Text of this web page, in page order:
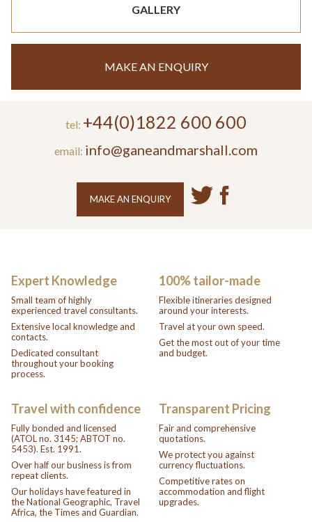
GALLERY
MAKE AN ENQUIRY
tel: +44(0)1822 600 600
email: info@ganeandmarshall.com
MAKE AN ENQUIRY
Expert Knowledge
Small team of highly
experienced travel consultants.
Extensive local knowledge and
contacts.
Dedicated consultant
throughout your booking
process.
100% tailor-made
Flexible itineraries designed
around your interests.
Travel at your own speed.
Get the most out of your time
and budget.
Travel with confidence
Fully bonded and licensed
(ATOL no. 3145; ABTOT no.
5453). Est. 1991.
Over half our business is from
repeat clients.
Our holidays have featured in
the National Geographic, Travel
Africa, the Times and Guardian.
Transparent Pricing
Fair and comprehensive
quotations.
We protect you against
currency fluctuations.
Competitive rates on
accommodation and flight
upgrades.